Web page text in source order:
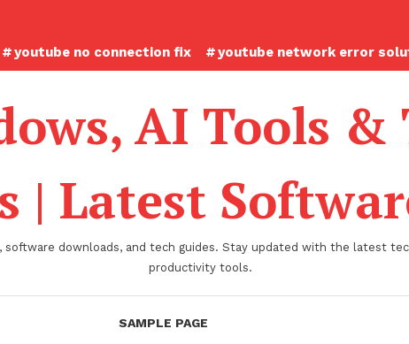
youtube no connection fix youtube network error
AI Tools &
| Latest
software downloads, and tech guides. Stay updated with the latest
productivity tools.
SAMPLE PAGE